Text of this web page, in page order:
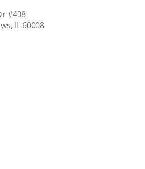
#408
IL 60008